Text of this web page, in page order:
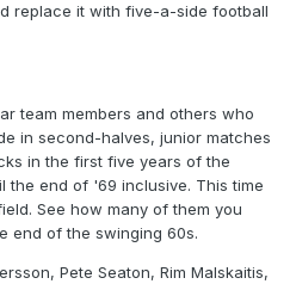
replace it with five-a-side football
team members and others who
in second-halves, junior matches
in the first five years of the
the end of '69 inclusive. This time
See how many of them you
end of the swinging 60s.
Pete Seaton, Rim Malskaitis,